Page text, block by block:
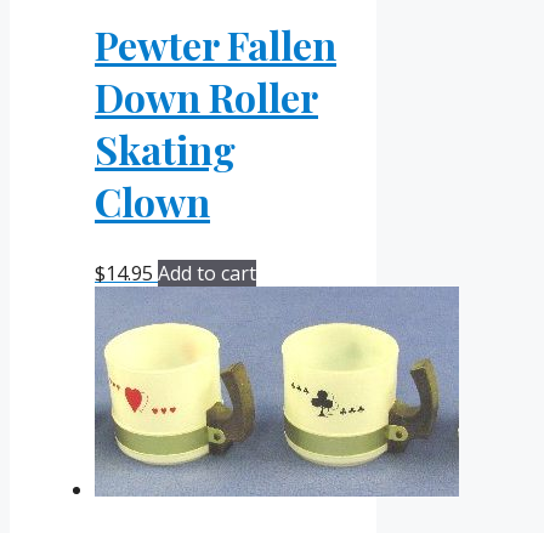
Pewter Fallen
Down Roller
Skating
Clown
$14.95 Add to cart